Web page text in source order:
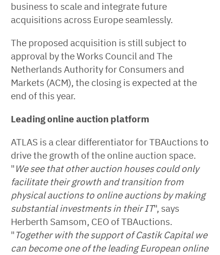
business to scale and integrate future
acquisitions across Europe seamlessly.
The proposed acquisition is still subject to
approval by the Works Council and The
Netherlands Authority for Consumers and
Markets (ACM), the closing is expected at the
end of this year.
Leading online auction platform
ATLAS is a clear differentiator for TBAuctions to
drive the growth of the online auction space.
"We see that other auction houses could only
facilitate their growth and transition from
physical auctions to online auctions by making
substantial investments in their IT", says
Herberth Samsom, CEO of TBAuctions.
"Together with the support of Castik Capital we
can become one of the leading European online